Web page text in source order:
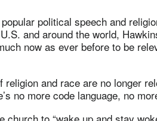
political speech and
and around the world,
now as ever before to be
and race are no longer
no more code language, no
church to “wake up and stay